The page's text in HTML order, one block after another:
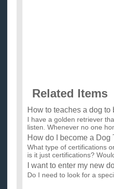
Related Items
How to teaches a dog
I have a golden retriever
listen. Whenever no one
How do I become a Dog
What type of certifications
is it just certifications?
I want to enter my new
Do I need to look for a